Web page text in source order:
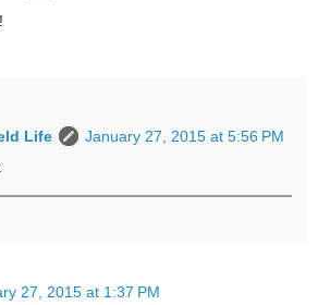
Life
January 27, 2015 at 5:56 PM
27, 2015 at 1:37 PM